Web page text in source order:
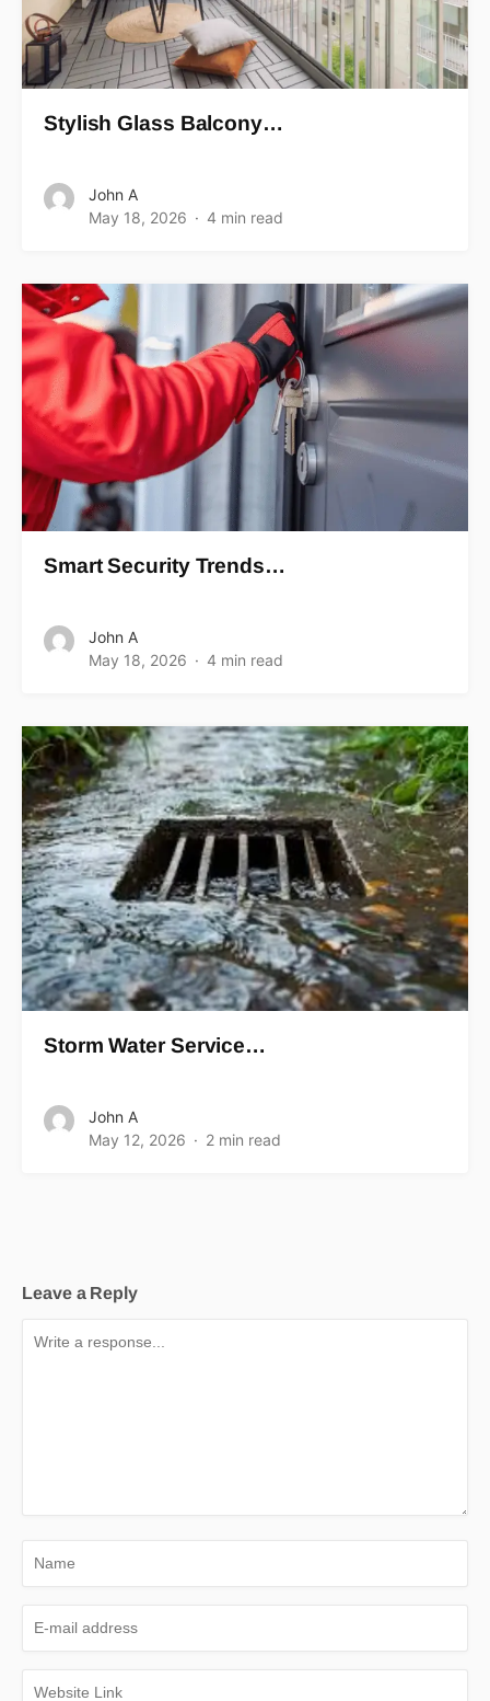
Stylish Glass Balcony…
John A
May 18, 2026
4 min read
Smart Security Trends…
John A
May 18, 2026
4 min read
Storm Water Service…
John A
May 12, 2026
2 min read
Leave a Reply